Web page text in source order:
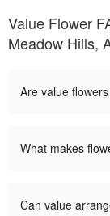
Value Flower
Meadow Hills,
Are value
What makes
Can value